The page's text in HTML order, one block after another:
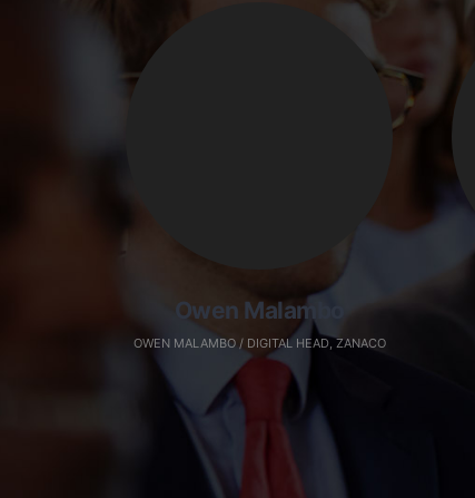
Owen Malambo
OWEN MALAMBO / DIGITAL HEAD, ZANACO